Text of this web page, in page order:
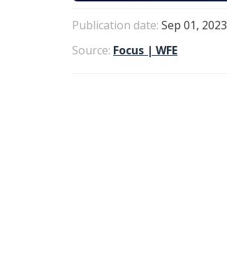
Publication date: Sep 01, 2023
Source: Focus | WFE